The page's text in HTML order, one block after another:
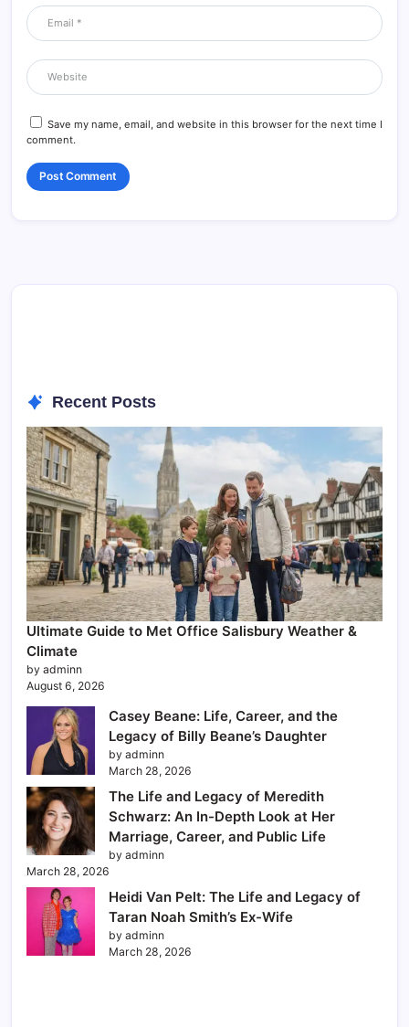
Save my name, email, and website in this browser for the next time I
comment.
Recent Posts
Ultimate Guide to Met Office Salisbury Weather &
Climate
by adminn
August 6, 2026
Casey Beane: Life, Career, and the
Legacy of Billy Beane’s Daughter
by adminn
March 28, 2026
The Life and Legacy of Meredith
Schwarz: An In-Depth Look at Her
Marriage, Career, and Public Life
by adminn
March 28, 2026
Heidi Van Pelt: The Life and Legacy of
Taran Noah Smith’s Ex-Wife
by adminn
March 28, 2026